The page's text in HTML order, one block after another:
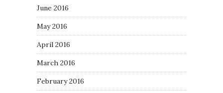
June 2016
May 2016
April 2016
March 2016
February 2016